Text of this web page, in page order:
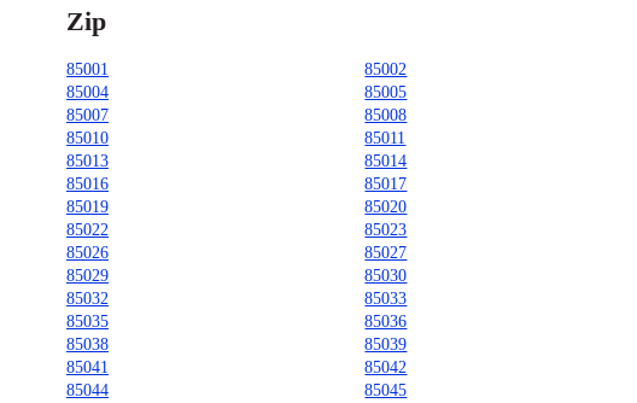
Zip
85001 85002
85004
85005
85007
85008
85010
85011
85013
85014
85016
85017
85019
85020
85022
85023
85026
85027
85029
85030
85032
85033
85035
85036
85038
85039
85041
85042
85044
85045